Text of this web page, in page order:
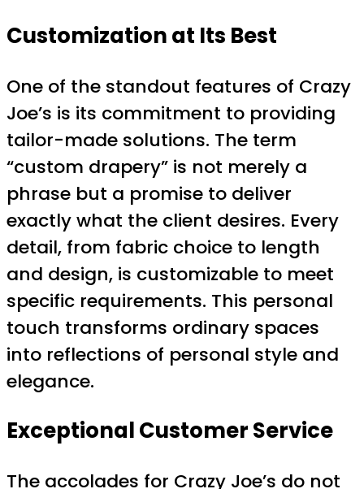
Customization at Its Best
One of the standout features of Crazy
Joe’s is its commitment to providing
tailor-made solutions. The term
“custom drapery” is not merely a
phrase but a promise to deliver
exactly what the client desires. Every
detail, from fabric choice to length
and design, is customizable to meet
specific requirements. This personal
touch transforms ordinary spaces
into reflections of personal style and
elegance.
Exceptional Customer Service
The accolades for Crazy Joe’s do not